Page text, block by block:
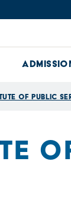
About Us
of Public